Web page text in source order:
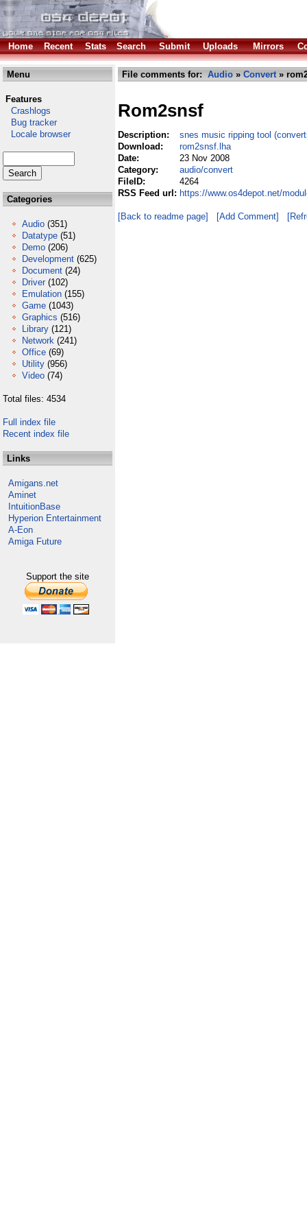
Home Recent Stats Search Submit Uploads Mirrors
Menu
Features
Crashlogs
Bug tracker
Locale browser
Categories
Audio (351)
Datatype (51)
Demo (206)
Development (625)
Document (24)
Driver (102)
Emulation (155)
Game (1043)
Graphics (516)
Library (121)
Network (241)
Office (69)
Utility (956)
Video (74)
Total files: 4534
Full index file
Recent index file
Links
Amigans.net
Aminet
IntuitionBase
Hyperion Entertainment
A-Eon
Amiga Future
Support the site
File comments for: Audio » Convert»
Rom2snsf
Description:
snes music ripping tool
Download:
rom2snsf.lha
Date:
23 Nov 2008
Category:
audio/convert
FileID:
4264
RSS Feed url: https://www.os4depot.net/
[Back to readme page] [Add Comment]